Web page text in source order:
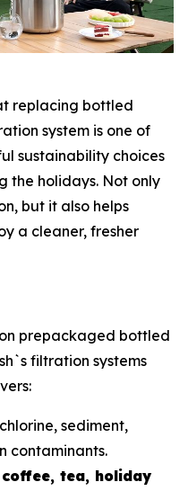
replacing bottled
system is one of
sustainability choices
the holidays. Not only
but it also helps
a cleaner, fresher
prepackaged bottled
filtration systems
sediment,
contaminants.
tea, holiday